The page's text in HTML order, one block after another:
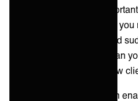
planning and sign an
client. During onboarding,
integration challenges, and
comes off the rails. How can
integrations away from new
At ONEiO we specialize in